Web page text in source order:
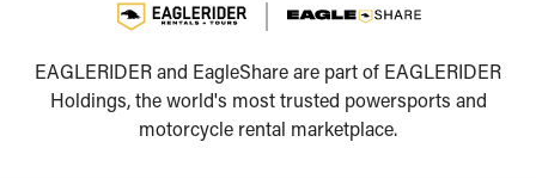
EAGLERIDER and EagleShare are part of EAGLERIDER
Holdings, the world's most trusted powersports and
motorcycle rental marketplace.